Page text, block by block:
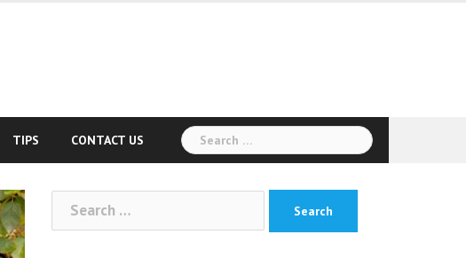
TIPS CONTACT US
Search
for:
Search
for: